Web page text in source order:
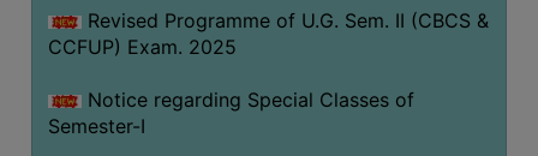
Revised Programme of U.G. Sem. II (CBCS &
CCFUP) Exam. 2025
Notice regarding Special Classes of
Semester-I